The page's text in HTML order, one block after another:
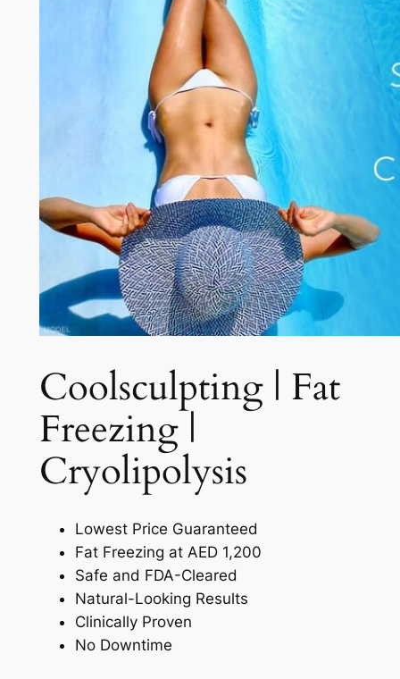
Coolsculpting | Fat
Freezing |
Cryolipolysis​
Lowest Price Guaranteed
Fat Freezing at AED 1,200
Safe and FDA-Cleared
Natural-Looking Results
Clinically Proven
No Downtime